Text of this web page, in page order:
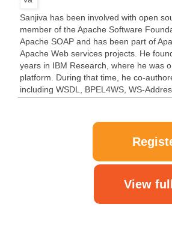
Sanjiva has been involved with open
member of the Apache Software
Apache SOAP and has been part of
Apache Web services projects. He
years in IBM Research, where he was
platform. During that time, he co-
including WSDL, BPEL4WS, WS-
View